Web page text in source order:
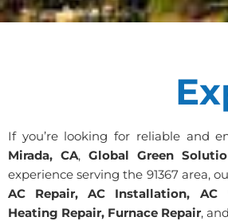
If you’re looking for reliable and
Mirada, CA,Global Green
experience serving the 91367 area,
AC Repair, AC Installation, AC
Heating Repair, Furnace Repair,